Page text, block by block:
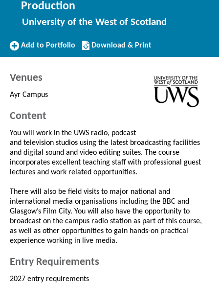
Production
University of the West of Scotland
Add
Add to Portfolio
Download/Print
this
Download & Print
Venues
Ayr Campus
Content
You will work in the UWS radio, podcast
and television studios using the latest broadcasting facilities
and digital sound and video editing suites. The course
incorporates excellent teaching staff with professional guest
lectures and work related opportunities.
There will also be field visits to major national and
international media organisations including the BBC and
Glasgow’s Film City. You will also have the opportunity to
broadcast on the campus radio station as part of this course,
as well as other opportunities to gain hands-on practical
experience working in live media.
Entry Requirements
2027 entry requirements